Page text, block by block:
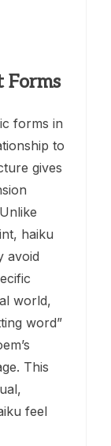
forms in
to
gives
haiku
avoid
world,
word”
This
feel